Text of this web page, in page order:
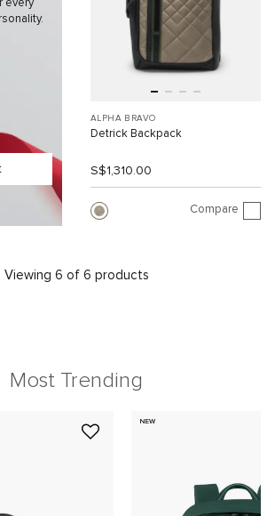
every
ALPHA BRAVO
Detrick Backpack
S$1,310.00
Compare
Viewing 6 of 6 products
Most Trending
NEW